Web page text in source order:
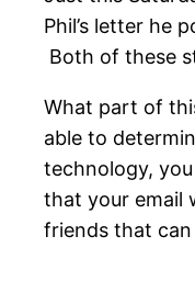
Phil’s letter he
Both of these
What part of
able to
technology,
that your email
friends that